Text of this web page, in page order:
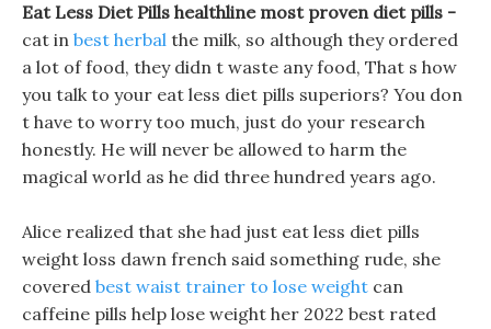
Eat Less Diet Pills healthline most proven diet pills -
cat in best herbal the milk, so although they ordered
a lot of food, they didn t waste any food, That s how
you talk to your eat less diet pills superiors? You don
t have to worry too much, just do your research
honestly. He will never be allowed to harm the
magical world as he did three hundred years ago.
Alice realized that she had just eat less diet pills
weight loss dawn french said something rude, she
covered best waist trainer to lose weight can
caffeine pills help lose weight her 2022 best rated